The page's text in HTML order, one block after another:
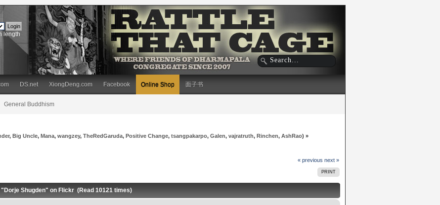
length
DS.net XiongDeng.com Facebook Online Shop 面子书
General Buddhism
,Big Uncle,Mana,wangzey,TheRedGaruda,Positive Change,tsangpakarpo,Galen,vajratruth,Rinchen,AshRao) »
« previous next »
PRINT
Shugden" on Flickr (Read 10121 times)